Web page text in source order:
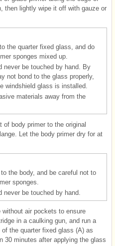
then lightly wipe it off with gauze or
the quarter fixed glass, and do
sponges mixed up.
never be touched by hand. By
not bond to the glass properly,
windshield glass is installed.
materials away from the
body primer to the original
Let the body primer dry for at
the body, and be careful not to
sponges.
be touched by hand.
air pockets to ensure
in a caulking gun, and run a
the quarter fixed glass (A) as
30 minutes after applying the glass